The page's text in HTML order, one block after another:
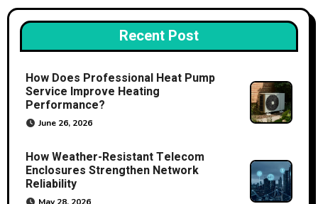
Recent Post
How Does Professional Heat Pump
Service Improve Heating
Performance?
June 26, 2026
How Weather-Resistant Telecom
Enclosures Strengthen Network
Reliability